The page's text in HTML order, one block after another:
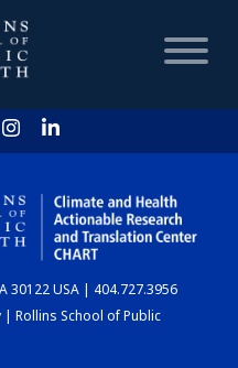
30122 USA | 404.727.3956
Rollins School of Public